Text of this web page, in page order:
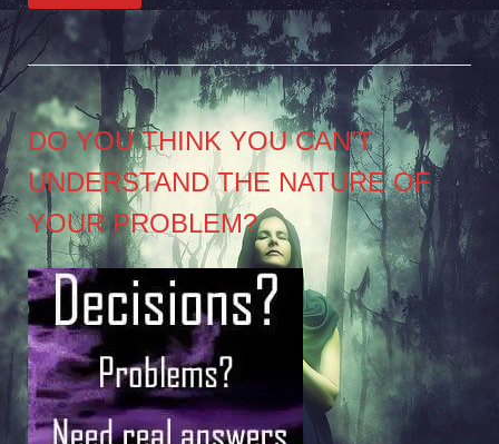
DO YOU THINK YOU CAN’T
UNDERSTAND THE NATURE OF
YOUR PROBLEM?